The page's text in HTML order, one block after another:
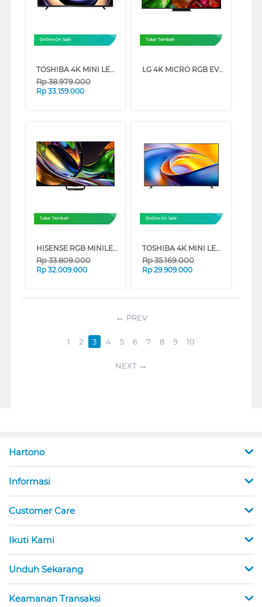
Online On Sale
TOSHIBA 4K MINI LED 165HZ UHD SMART TV Z770RP SERIES (85 INCH)
Rp38.979.000
Rp 33.159.000
Tukar Tambah
LG 4K MICRO RGB EVO AI SMART TV MRGB86BSA SERIES (75 INCH)
Tukar Tambah
HISENSE RGB MINILED 4K UHD SMART TV UR8S SERIES (75 INCH)
Rp33.809.000
Rp 32.009.000
Online On Sale
TOSHIBA 4K MINI LED UHD SMART GAMING TV Z670RP SERIES (85 INCH)
Rp35.169.000
Rp 29.909.000
PREV
1 2 3 4 5 6 7 8 9 10
NEXT
Hartono
Informasi
Customer Care
Ikuti Kami
Unduh Sekarang
Keamanan Transaksi